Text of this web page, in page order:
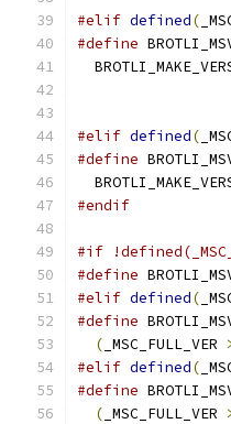
#elif defined(
#define
#elif defined(
#define
#endif
#if
#define
#elif defined(
#define
( _MSC_FULL_VER
#elif defined(
#define
( _MSC_FULL_VER